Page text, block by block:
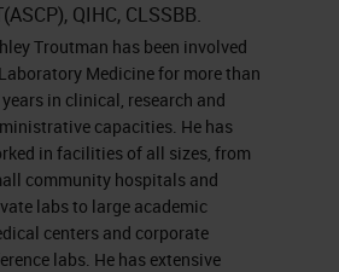
of workflow is on
as we try to
uniquely challenging
continue to figure out
our thinking and do
hopefully this quick
introduce you to
QIHC, CLSSBB.
Troutman has been involved
Medicine for more than
years in clinical, research and
capacities. He has
in facilities of all sizes, from
community hospitals and
labs to large academic
centers and corporate
labs. He has extensive